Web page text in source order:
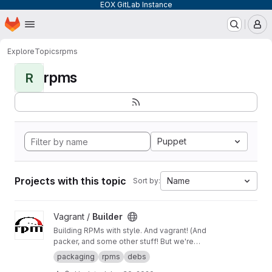
EOX GitLab Instance
Skip to main content
Homepage
ExploreTopicsrpms
R rpms
Puppet
Projects with this topic Sort by: Name
View Builder project
Vagrant / Builder
Building RPMs with style. And vagrant! (And
packer, and some other stuff! But we're
keeping it simple here!) Merge Requests
welcome!
packaging rpms debs